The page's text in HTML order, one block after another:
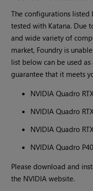
The configurations listed
tested with Katana. Due
and wide variety of
market, Foundry is
list below can be used
guarantee that it meets
NVIDIA Quadro
NVIDIA Quadro
NVIDIA Quadro
NVIDIA Quadro
Please download and
the NVIDIA website.